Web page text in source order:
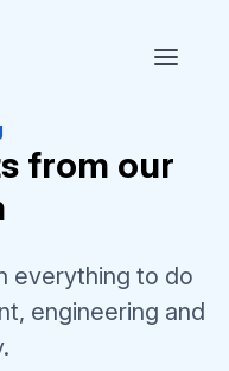
from our
everything to do
engineering and